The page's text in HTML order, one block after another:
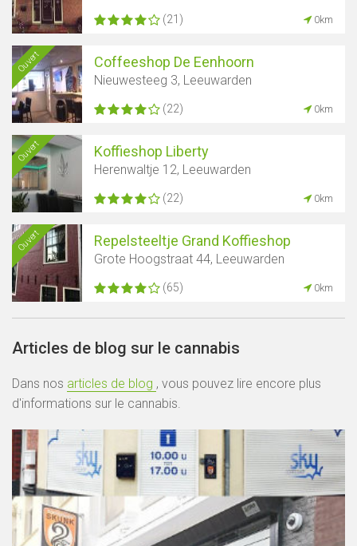
(21) 0km
Ouvert Coffeeshop De Eenhoorn
Nieuwesteeg 3, Leeuwarden
(22) 0km
Ouvert Koffieshop Liberty
Herenwaltje 12, Leeuwarden
(22) 0km
Ouvert Repelsteeltje Grand Koffieshop
Grote Hoogstraat 44, Leeuwarden
(65) 0km
Articles de blog sur le cannabis
Dans nos articles de blog , vous pouvez lire encore plus
d'informations sur le cannabis.